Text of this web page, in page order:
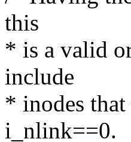
this
* is a valid
include
* inodes that
i_nlink==0.